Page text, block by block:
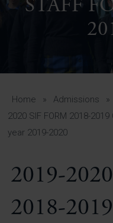
A-Z Guide for Parents
Students
View All Pages
Home » Admissions »
2020 SIF FORM 2018-2019
year 2019-2020
2019-
2018-